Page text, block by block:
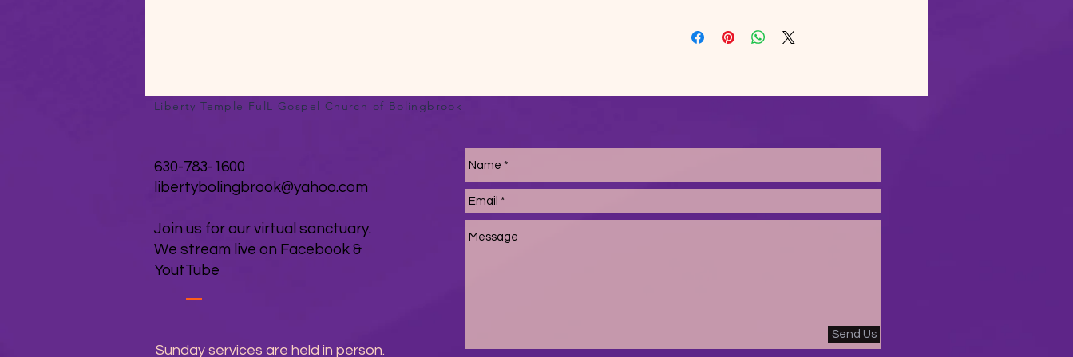
and waistband with spandex. Front
cuffs, and hem. Blank product
product is made on demand.  No
Liberty Temple FulL Gospel Church of Bolingbrook
630-783-1600
libertybolingbrook@yahoo.com
Join us for our virtual sanctuary.
We stream live on Facebook &
YoutTube
Sunday services are held in person.
Send Us